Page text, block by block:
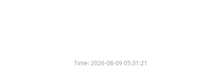
Time:2026-08-09 05:31:21